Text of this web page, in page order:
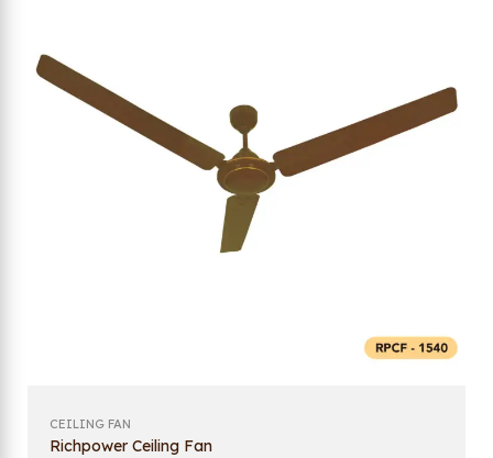
CEILING FAN
Richpower Ceiling Fan